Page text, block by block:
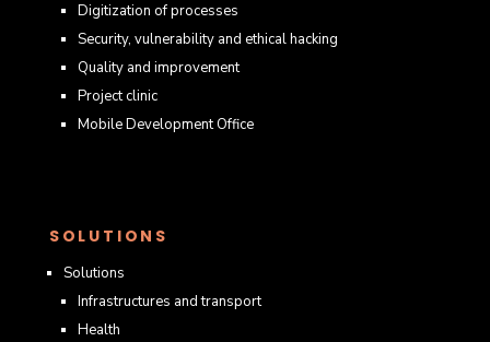
Digitization of processes
Security, vulnerability and ethical hacking
Quality and improvement
Project clinic
Mobile Development Office
SOLUTIONS
Solutions
Infrastructures and transport
Health